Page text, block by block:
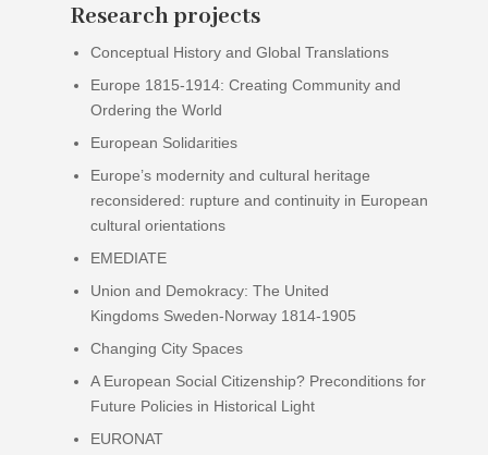
Research projects
Conceptual History and Global Translations
Europe 1815-1914: Creating Community and
Ordering the World
European Solidarities
Europe’s modernity and cultural heritage
reconsidered: rupture and continuity in European
cultural orientations
EMEDIATE
Union and Demokracy: The United
Kingdoms Sweden-Norway 1814-1905
Changing City Spaces
A European Social Citizenship? Preconditions for
Future Policies in Historical Light
EURONAT